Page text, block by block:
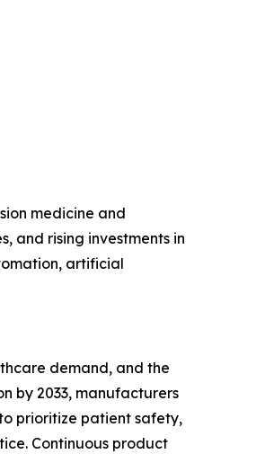
medicine and
and rising investments in
artificial
demand, and the
by 2033, manufacturers
prioritize patient safety,
Continuous product